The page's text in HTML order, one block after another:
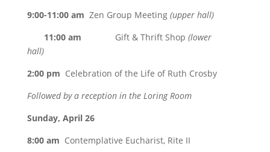
9:00-11:00 am Zen Group Meeting (upper hall)
11:00 am
Gift & Thrift Shop (lower
hall)
2:00 pm Celebration of the Life of Ruth Crosby
Followed by a reception in the Loring Room
Sunday, April 26
8:00 am Contemplative Eucharist, Rite II